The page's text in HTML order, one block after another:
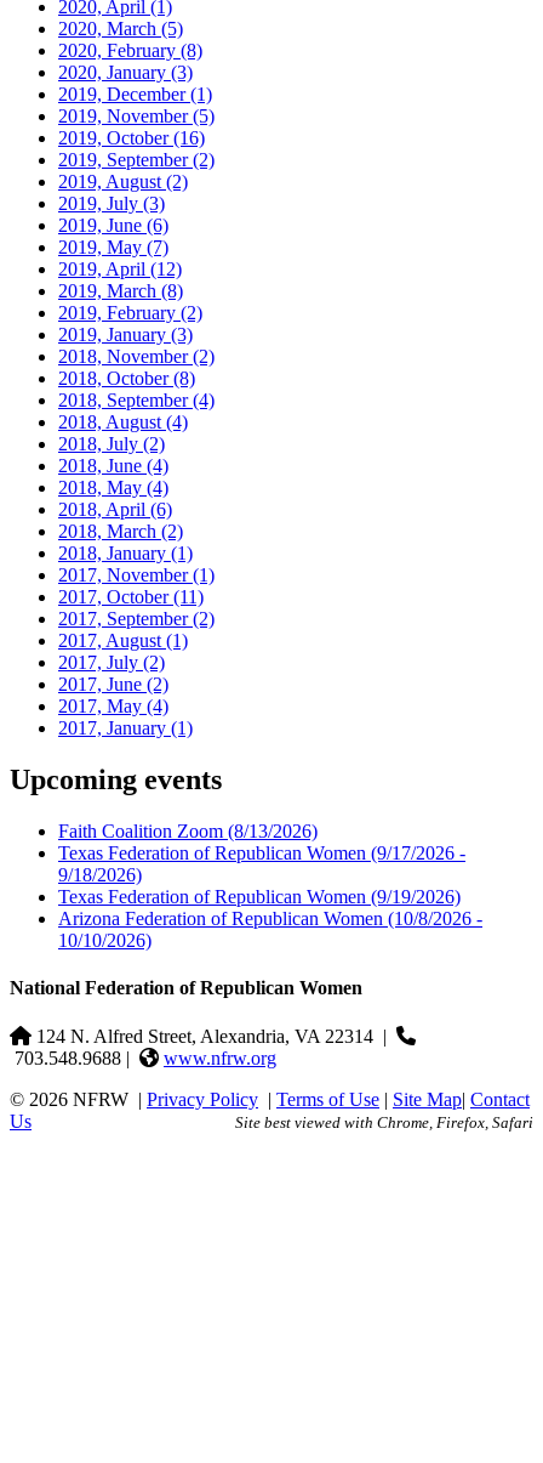
2020, April (1)
2020, March (5)
2020, February (8)
2020, January (3)
2019, December(1)
2019, November(5)
2019, October(16)
2019, September(2)
2019, August (2)
2019, July (3)
2019, June (6)
2019, May (7)
2019, April (12)
2019, March (8)
2019, February (2)
2019, January (3)
2018, November(2)
2018, October(8)
2018, September(4)
2018, August (4)
2018, July (2)
2018, June (4)
2018, May (4)
2018, April (6)
2018, March (2)
2018, January (1)
2017, November(1)
2017, October(11)
2017, September(2)
2017, August (1)
2017, July (2)
2017, June (2)
2017, May (4)
2017, January (1)
Upcoming events
Faith Coalition Zoom (8/13/2026)
Texas Federation of Republican Women (9/17/2026 -
9/18/2026)
Texas Federation of Republican Women (9/19/2026)
Arizona Federation of Republican Women (10/8/2026 -
10/10/2026)
National Federation of Republican Women
124 N. Alfred Street, Alexandria, VA 22314 |
703.548.9688 |
www.nfrw.org
© 2026 NFRW | Privacy Policy | Terms of Use | Site Map| Contact
Us
Site best viewed with Chrome, Firefox, Safari